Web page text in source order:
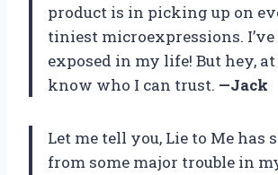
product is in picking up on
tiniest microexpressions.
exposed in my life! But hey,
know who I can trust. —Jack
Let me tell you, Lie to Me has
from some major trouble in